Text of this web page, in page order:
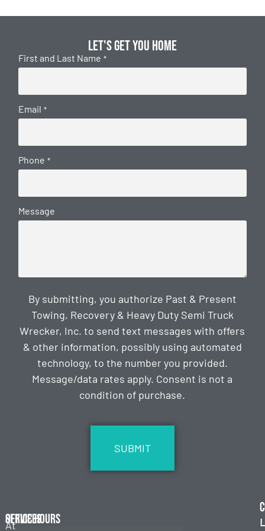
Let's get you home
First and Last Name *
Email *
Phone *
Message
By submitting, you authorize Past & Present
Towing, Recovery & Heavy Duty Semi Truck
Wrecker, Inc. to send text messages with offers
& other information, possibly using automated
technology, to the number you provided.
Message/data rates apply. Consent is not a
condition of purchase.
At
Services
Office Hours